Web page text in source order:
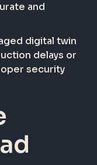
and
digital twin
delays or
security